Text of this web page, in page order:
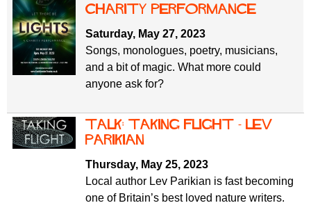
charity performance
Saturday, May 27, 2023
Songs, monologues, poetry, musicians,
and a bit of magic. What more could
anyone ask for?
Talk: Taking Flight - Lev
Parikian
Thursday, May 25, 2023
Local author Lev Parikian is fast becoming
one of Britain’s best loved nature writers.